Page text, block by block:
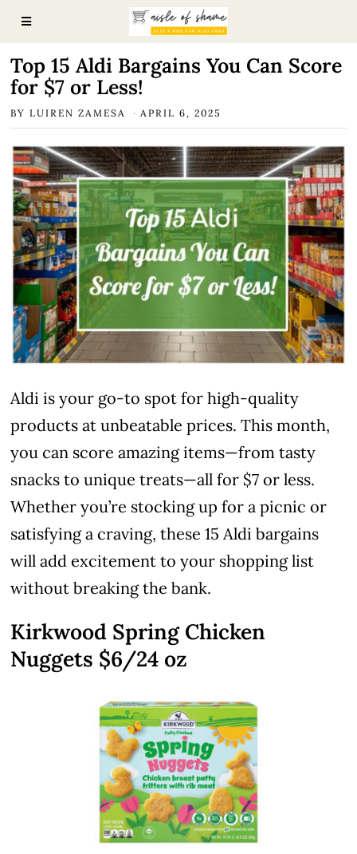
Top 15 Aldi Bargains You Can Score
for $7 or Less!
BYLUIREN ZAMESA APRIL 6, 2025
Aldi is your go-to spot for high-quality
products at unbeatable prices. This month,
you can score amazing items—from tasty
snacks to unique treats—all for $7 or less.
Whether you’re stocking up for a picnic or
satisfying a craving, these 15 Aldi bargains
will add excitement to your shopping list
without breaking the bank.
Kirkwood Spring Chicken
Nuggets $6/24 oz